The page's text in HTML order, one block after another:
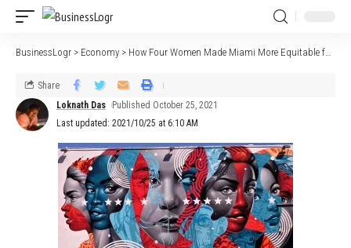
BusinessLogr > Economy > How Four Women Made Miami More Equitable for Startups
Last updated: 2021/10/25 at 6:10 AM
Loknath Das Published October 25, 2021
Share